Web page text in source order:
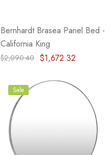
Bernhardt Brasea Panel Bed -
California King
$2,090.40 $1,672.32
Sale